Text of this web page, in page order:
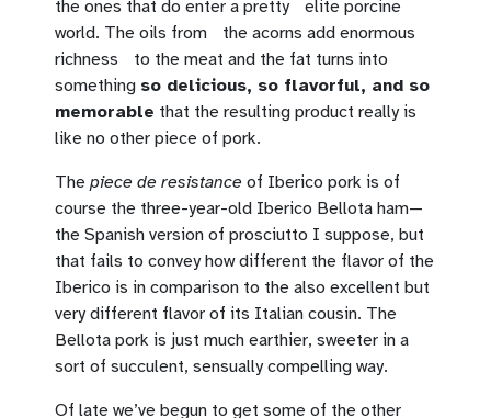
the ones that do enter a pretty elite porcine
world. The oils from the acorns add enormous
richness to the meat and the fat turns into
something so delicious, so flavorful, and so
memorable that the resulting product really is
like no other piece of pork.
The piece de resistance of Iberico pork is of
course the three-year-old Iberico Bellota ham—
the Spanish version of prosciutto I suppose, but
that fails to convey how different the flavor of the
Iberico is in comparison to the also excellent but
very different flavor of its Italian cousin. The
Bellota pork is just much earthier, sweeter in a
sort of succulent, sensually compelling way.
Of late we’ve begun to get some of the other